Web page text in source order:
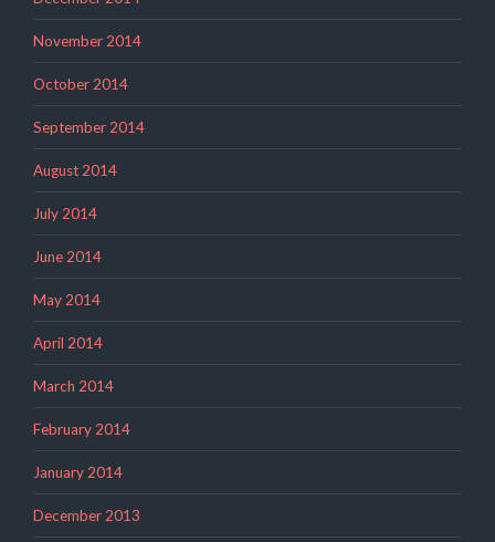
November 2014
October 2014
September 2014
August 2014
July 2014
June 2014
May 2014
April 2014
March 2014
February 2014
January 2014
December 2013